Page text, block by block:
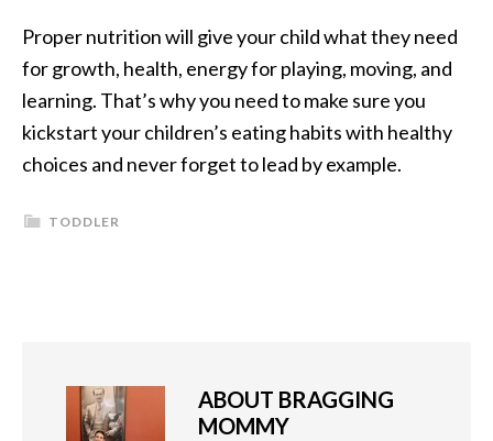
Proper nutrition will give your child what they need
for growth, health, energy for playing, moving, and
learning. That’s why you need to make sure you
kickstart your children’s eating habits with healthy
choices and never forget to lead by example.
TODDLER
ABOUT BRAGGING
MOMMY